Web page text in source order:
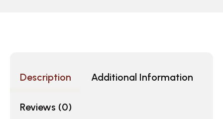
Description Additional Information
Reviews (0)